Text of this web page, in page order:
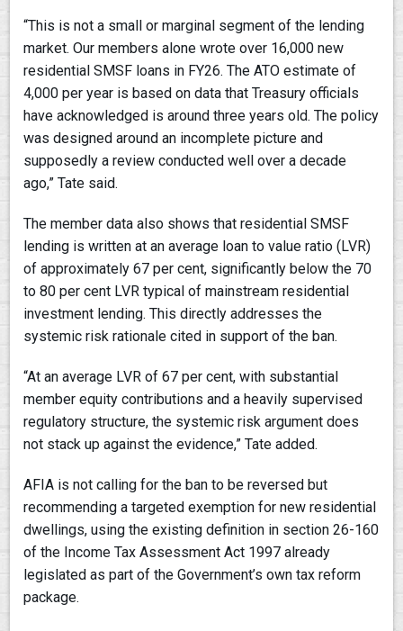
“This is not a small or marginal segment of the lending
market. Our members alone wrote over 16,000 new
residential SMSF loans in FY26. The ATO estimate of
4,000 per year is based on data that Treasury officials
have acknowledged is around three years old. The policy
was designed around an incomplete picture and
supposedly a review conducted well over a decade
ago,” Tate said.
The member data also shows that residential SMSF
lending is written at an average loan to value ratio (LVR)
of approximately 67 per cent, significantly below the 70
to 80 per cent LVR typical of mainstream residential
investment lending. This directly addresses the
systemic risk rationale cited in support of the ban.
“At an average LVR of 67 per cent, with substantial
member equity contributions and a heavily supervised
regulatory structure, the systemic risk argument does
not stack up against the evidence,” Tate added.
AFIA is not calling for the ban to be reversed but
recommending a targeted exemption for new residential
dwellings, using the existing definition in section 26-160
of the Income Tax Assessment Act 1997 already
legislated as part of the Government’s own tax reform
package.